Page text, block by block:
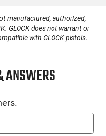
Momentary/Steady
manufactured, authorized,
GLOCK does not warrant or
with GLOCK pistols.
ANSWERS